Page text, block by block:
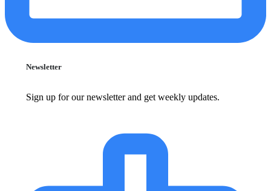
Newsletter
Sign up for our newsletter and get weekly updates.